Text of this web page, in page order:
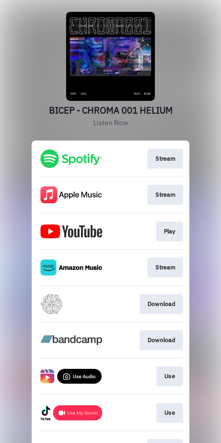
BICEP - CHROMA 001 HELIUM
Listen Now
Stream
Stream
Play
Stream
Download
Download
Use
Use